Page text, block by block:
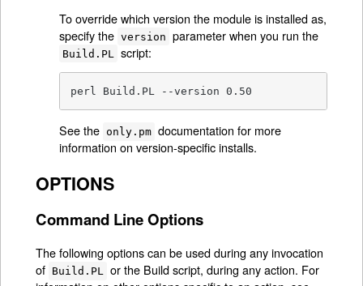
To override which version the module is installed as,
specify the version parameter when you run the
Build.PL script:
perl Build.PL --version 0.50
See the only.pm documentation for more
information on version-specific installs.
OPTIONS
Command Line Options
The following options can be used during any invocation
of Build.PL or the Build script, during any action. For